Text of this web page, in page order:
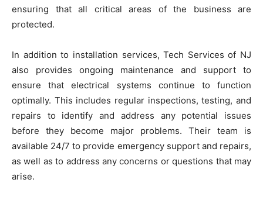
ensuring that all critical areas of the business are
protected.
In addition to installation services, Tech Services of NJ
also provides ongoing maintenance and support to
ensure that electrical systems continue to function
optimally. This includes regular inspections, testing, and
repairs to identify and address any potential issues
before they become major problems. Their team is
available 24/7 to provide emergency support and repairs,
as well as to address any concerns or questions that may
arise.